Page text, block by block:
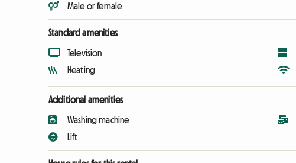
Male or female
Standard amenities
Television
Heating
Additional amenities
Washing machine
Lift